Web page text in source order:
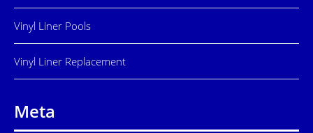
Vinyl Liner Pools
Vinyl Liner Replacement
Meta